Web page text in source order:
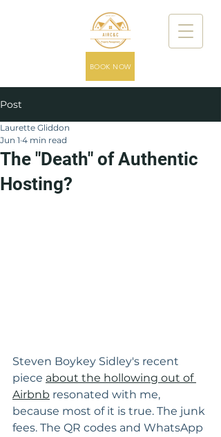
BOOK NOW
Post
The "Death" of Authentic
Hosting?
Laurette Gliddon
Jun 1 4 min read
Steven Boykey Sidley's recent
piece about the hollowing out of
Airbnb resonated with me,
because most of it is true. The junk
fees. The QR codes and WhatsApp